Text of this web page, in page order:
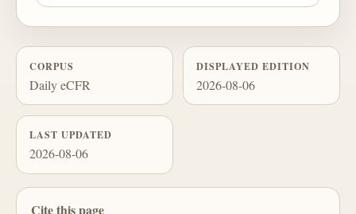
CORPUS
Daily eCFR
DISPLAYED EDITION
2026-08-06
LAST UPDATED
2026-08-06
Cite this page